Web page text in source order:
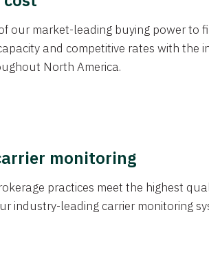
our market-leading buying power to
and competitive rates with the
North America.
monitoring
practices meet the highest
industry-leading carrier monitoring